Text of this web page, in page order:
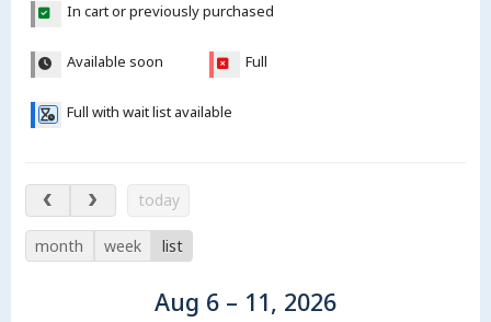
In cart or previously purchased
Available soon Full
Full with wait list available
Aug 6 – 11, 2026
today
month week list
Aug 6 – 11, 2026